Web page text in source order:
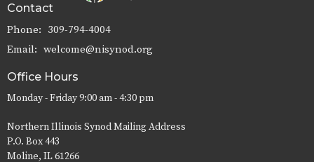
Contact
Phone: 309-794-4004
Email: welcome@nisynod.org
Office Hours
Monday - Friday 9:00 am - 4:30 pm
Northern Illinois Synod Mailing Address
P.O. Box 443
Moline, IL 61266